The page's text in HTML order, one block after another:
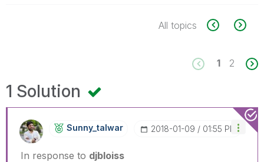
All topics
1 2
1 Solution
Sunny_talwar ‎2018-01-09 01:55 PM
In response to djbloiss